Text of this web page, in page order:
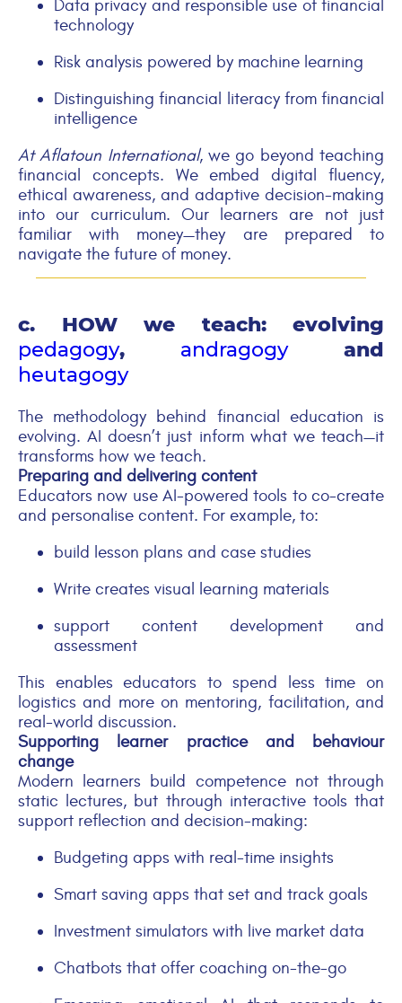
Data privacy and responsible use of financial
technology
Risk analysis powered by machine learning
Distinguishing financial literacy from financial
intelligence
At Aflatoun International, we go beyond teaching
financial concepts. We embed digital fluency,
ethical awareness, and adaptive decision-making
into our curriculum. Our learners are not just
familiar with money—they are prepared to
navigate the future of money.
c. HOW we teach: evolving
pedagogy, andragogyand
heutagogy
The methodology behind financial education is
evolving. AI doesn’t just inform what we teach—it
transforms how we teach.
Preparing and delivering content
Educators now use AI-powered tools to co-create
and personalise content. For example, to:
build lesson plans and case studies
Write creates visual learning materials
support content development and
assessment
This enables educators to spend less time on
logistics and more on mentoring, facilitation, and
real-world discussion.
Supporting learner practice and behaviour
change
Modern learners build competence not through
static lectures, but through interactive tools that
support reflection and decision-making:
Budgeting apps with real-time insights
Smart saving apps that set and track goals
Investment simulators with live market data
Chatbots that offer coaching on-the-go